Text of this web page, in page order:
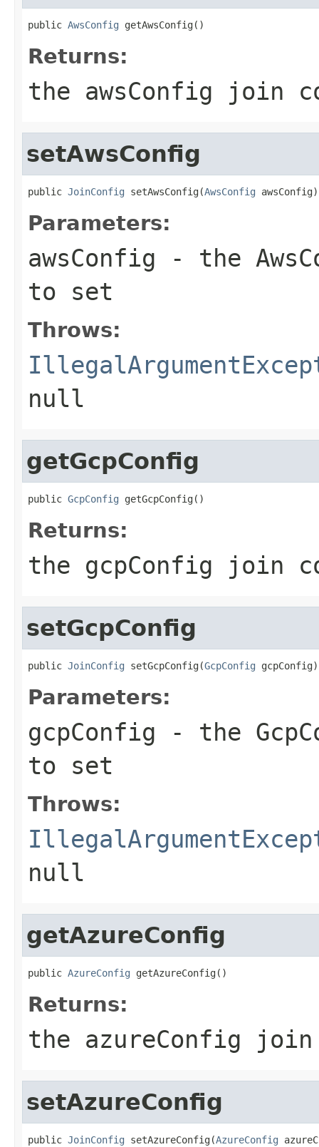
public AwsConfig getAwsConfig()
Returns:
the awsConfig join
setAwsConfig
public JoinConfig setAwsConfig(AwsConfig awsConfig)
Parameters:
awsConfig - the
to set
Throws:
null
getGcpConfig
public GcpConfig getGcpConfig()
Returns:
the gcpConfig join
setGcpConfig
public JoinConfig setGcpConfig(GcpConfig gcpConfig)
Parameters:
gcpConfig - the
to set
Throws:
null
getAzureConfig
public AzureConfig getAzureConfig()
Returns:
the azureConfig
setAzureConfig
public JoinConfig setAzureConfig(AzureConfig